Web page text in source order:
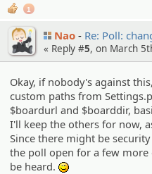
1
Nao Re: Poll:
« Reply #5, on March
Okay, if nobody's against
custom paths from
$boardurl and $boarddir,
I'll keep the others for now,
Since there might be
the poll open for a few more
be heard.